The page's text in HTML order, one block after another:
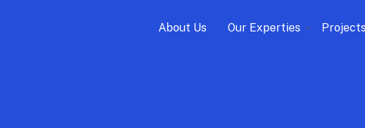
About Us Our Experties Projects